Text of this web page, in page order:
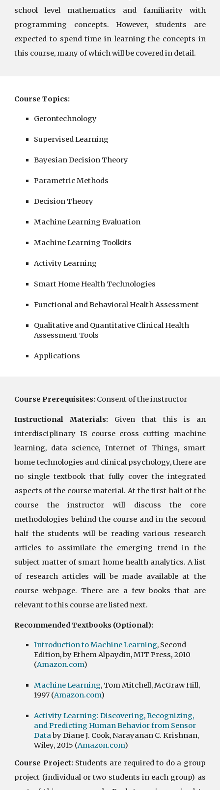
school level mathematics and familiarity with
programming concepts. However, students are
expected to spend time in learning the concepts in
this course, many of which will be covered in detail.
Course Topics:
Gerontechnology
Supervised Learning
Bayesian Decision Theory
Parametric Methods
Decision Theory
Machine Learning Evaluation
Machine Learning Toolkits
Activity Learning
Smart Home Health Technologies
Functional and Behavioral Health Assessment
Qualitative and Quantitative Clinical Health
Assessment Tools
Applications
Course Prerequisites: Consent of the instructor
Instructional Materials: Given that this is an
interdisciplinary IS course cross cutting machine
learning, data science, Internet of Things, smart
home technologies and clinical psychology, there are
no single textbook that fully cover the integrated
aspects of the course material. At the first half of the
course the instructor will discuss the core
methodologies behind the course and in the second
half the students will be reading various research
articles to assimilate the emerging trend in the
subject matter of smart home health analytics. A list
of research articles will be made available at the
course webpage. There are a few books that are
relevant to this course are listed next.
Recommended Textbooks (Optional):
Introduction to Machine Learning, Second
Edition, by Ethem Alpaydin, MIT Press, 2010
(Amazon.com)
Machine Learning, Tom Mitchell, McGraw Hill,
1997 (Amazon.com)
Activity Learning: Discovering, Recognizing,
and Predicting Human Behavior from Sensor
Databy Diane J. Cook, Narayanan C. Krishnan,
Wiley, 2015 (Amazon.com)
Course Project: Students are required to do a group
project (individual or two students in each group) as